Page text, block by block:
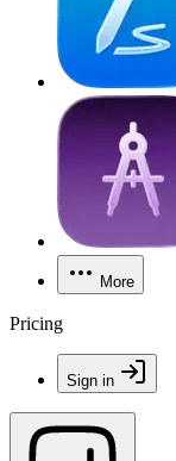
More
Pricing
Sign in